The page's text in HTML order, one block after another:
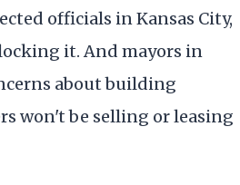
officials in Kansas City,
it. And mayors in
about building
won't be selling or leasing